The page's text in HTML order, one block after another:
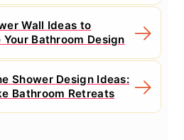
Wall Ideas to
Your Bathroom Design
Shower Design Ideas:
Bathroom Retreats